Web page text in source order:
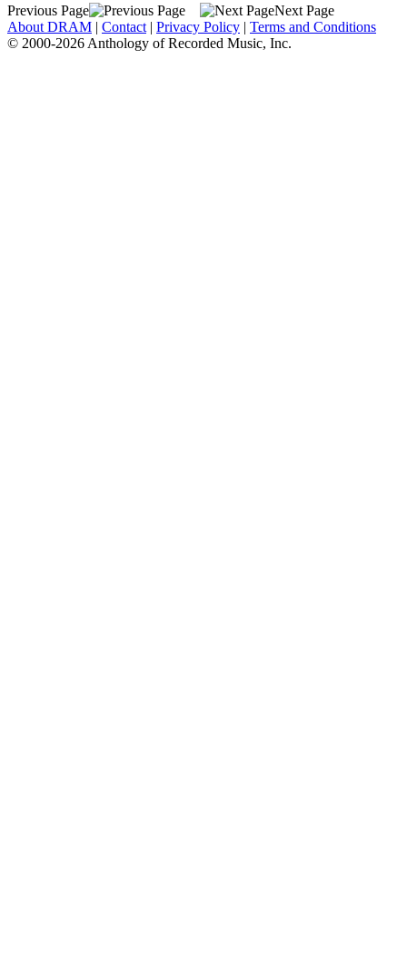
Previous Page
Next Page
About DRAM | Contact | Privacy Policy | Terms and Conditions
© 2000-2026 Anthology of Recorded Music, Inc.